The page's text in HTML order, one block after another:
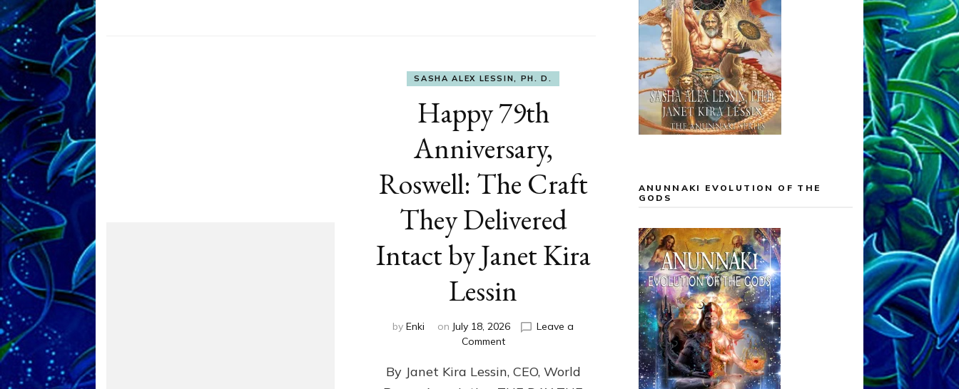
SASHA ALEX LESSIN, PH. D.
Happy 79th
Anniversary,
Roswell: The Craft
They Delivered
Intact by Janet Kira
Lessin
by Enki on July 18, 2026
Leave a
Commenton
79th
Anniversary,
By Janet Kira Lessin, CEO, World
ANUNNAKI EVOLUTION OF THE
GODS